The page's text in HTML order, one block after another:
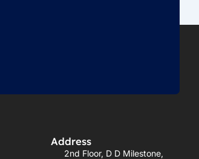
Address
2nd Floor, D D Milestone,